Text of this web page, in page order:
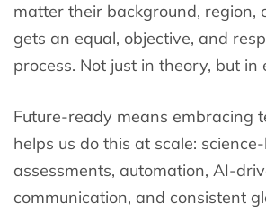
matter their background, region,
gets an equal, objective, and
process. Not just in theory, but in
Future-ready means embracing
helps us do this at scale:
assessments, automation, AI-
communication, and consistent